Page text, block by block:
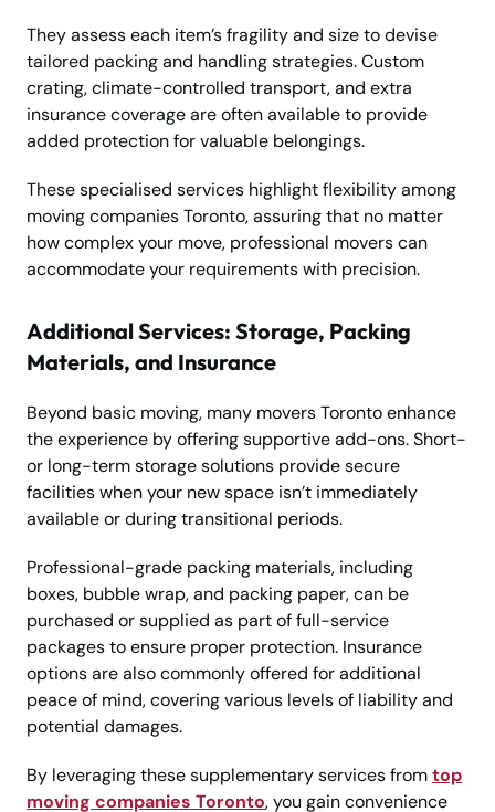
They assess each item’s fragility and size to devise
tailored packing and handling strategies. Custom
crating, climate-controlled transport, and extra
insurance coverage are often available to provide
added protection for valuable belongings.
These specialised services highlight flexibility among
moving companies Toronto, assuring that no matter
how complex your move, professional movers can
accommodate your requirements with precision.
Additional Services: Storage, Packing
Materials, and Insurance
Beyond basic moving, many movers Toronto enhance
the experience by offering supportive add-ons. Short-
or long-term storage solutions provide secure
facilities when your new space isn’t immediately
available or during transitional periods.
Professional-grade packing materials, including
boxes, bubble wrap, and packing paper, can be
purchased or supplied as part of full-service
packages to ensure proper protection. Insurance
options are also commonly offered for additional
peace of mind, covering various levels of liability and
potential damages.
By leveraging these supplementary services fromtop
moving companies Toronto, you gain convenience